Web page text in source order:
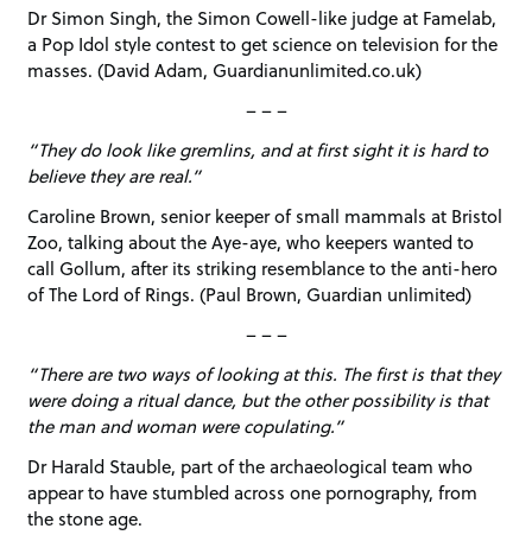
Dr Simon Singh, the Simon Cowell-like judge at Famelab,
a Pop Idol style contest to get science on television for the
masses. (David Adam, Guardianunlimited.co.uk)
– – –
“They do look like gremlins, and at first sight it is hard to
believe they are real.”
Caroline Brown, senior keeper of small mammals at Bristol
Zoo, talking about the Aye-aye, who keepers wanted to
call Gollum, after its striking resemblance to the anti-hero
of The Lord of Rings. (Paul Brown, Guardian unlimited)
– – –
“There are two ways of looking at this. The first is that they
were doing a ritual dance, but the other possibility is that
the man and woman were copulating.”
Dr Harald Stauble, part of the archaeological team who
appear to have stumbled across one pornography, from
the stone age.